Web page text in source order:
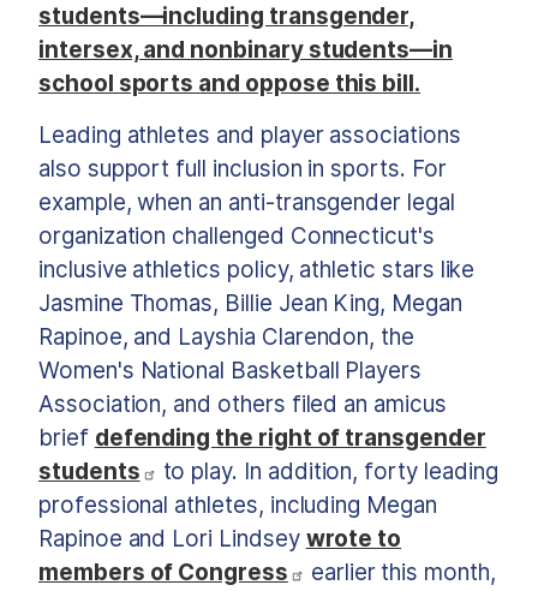
students—including transgender,
intersex, and nonbinary students—in
school sports and oppose this bill.
Leading athletes and player associations
also support full inclusion in sports. For
example, when an anti-transgender legal
organization challenged Connecticut's
inclusive athletics policy, athletic stars like
Jasmine Thomas, Billie Jean King, Megan
Rapinoe, and Layshia Clarendon, the
Women's National Basketball Players
Association, and others filed an amicus
brief defending the right of transgender
students
to play. In addition, forty leading
professional athletes, including Megan
Rapinoe and Lori Lindsey wrote to
members of Congress
earlier this month,